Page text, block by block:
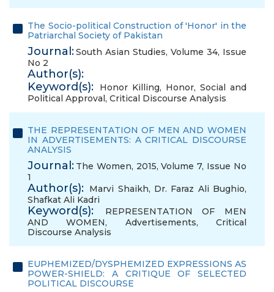
The Socio-political Construction of 'Honor' in the
Patriarchal Society of Pakistan
Journal:South Asian Studies, Volume 34, Issue
No 2
Author(s):
Keyword(s):
Honor Killing, Honor, Social and
Political Approval, Critical Discourse Analysis
THE REPRESENTATION OF MEN AND WOMEN
IN ADVERTISEMENTS: A CRITICAL DISCOURSE
ANALYSIS
Journal: The Women, 2015, Volume 7, Issue No
1
Author(s): Marvi Shaikh, Dr. Faraz Ali Bughio,
Shafkat Ali Kadri
Keyword(s):
REPRESENTATION OF MEN
AND WOMEN, Advertisements,Critical
Discourse Analysis
EUPHEMIZED/DYSPHEMIZED EXPRESSIONS AS
POWER-SHIELD: A CRITIQUE OF SELECTED
POLITICAL DISCOURSE